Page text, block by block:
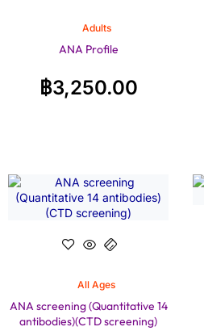
Adults
ANA Profile
฿3,250.00
All Ages
ANA screening (Quantitative 14
antibodies)(CTD screening)